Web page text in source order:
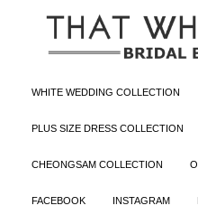
WHITE WEDDING COLLECTION
PLUS SIZE DRESS COLLECTION
CHEONGSAM COLLECTION
FACEBOOK INSTAGRAM